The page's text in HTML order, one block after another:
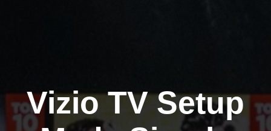
Vizio TV Setup